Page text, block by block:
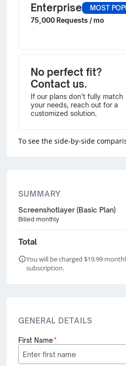
GENERAL DETAILS
First Name*
SUMMARY
Screenshotlayer (Basic Plan)
Billed monthly
Total
You will be charged $19.99
subscription.
Enterprise MOST
75,000 Requests / mo
No perfect fit?
Contact us.
If our plans don’t fully match
your needs, reach out for a
customized solution.
To see the side-by-side